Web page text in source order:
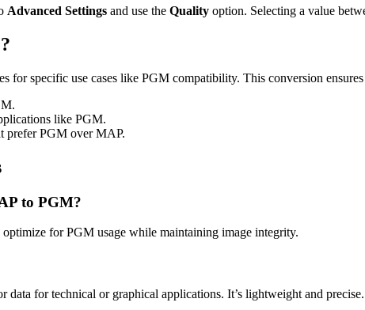
Advanced Settings and use the Quality option. Selecting a value
specific use cases like PGM compatibility. This conversion
like PGM.
prefer PGM over MAP.
to PGM?
for PGM usage while maintaining image integrity.
data for technical or graphical applications. It’s lightweight and